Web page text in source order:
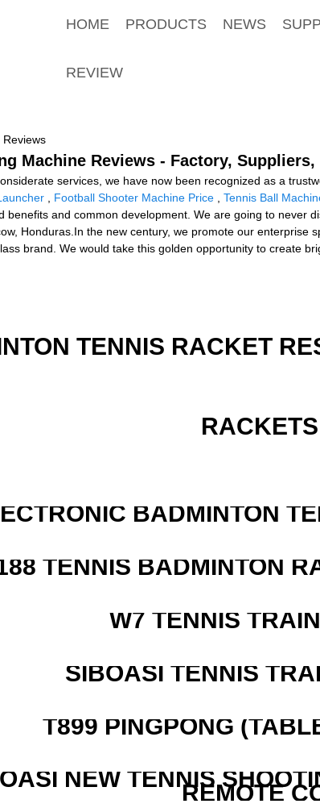
HOME PRODUCTS NEWS
REVIEW
Reviews
Machine Reviews - Factory,
services, we have now been recognized as a
Football Shooter Machine Price Tennis Ball
benefits and common development. We are going to never
Honduras.In the new century, we promote our
brand. We would take this golden opportunity to create
TENNIS RACKET
BADMINTON
TENNIS BADMINTON
W7 TENNIS
SIBOASI TENNIS
T899 PINGPONG
NEW TENNIS
REMOTE